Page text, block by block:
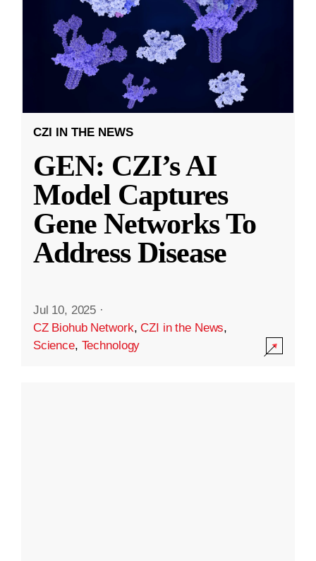
CZI IN THE NEWS
GEN: CZI’s AI
Model Captures
Gene Networks To
Address Disease
Jul 10, 2025 ·
CZ Biohub Network,CZI in the News,
Science, Technology